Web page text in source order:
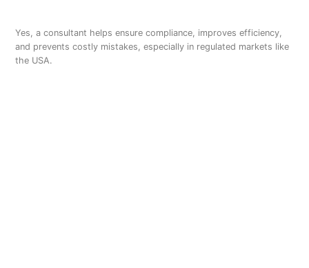
Yes, a consultant helps ensure compliance, improves efficiency,
and prevents costly mistakes, especially in regulated markets like
the USA.